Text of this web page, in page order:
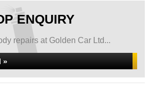
ENQUIRY
repairs at Golden Car Ltd...
»